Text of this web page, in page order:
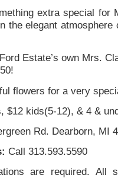
extra special for
the elegant atmosphere
Estate’s own Mrs.
flowers for a very
$12 kids(5-12), & 4 &
Rd. Dearborn, MI
Call 313.593.5590
are required. All